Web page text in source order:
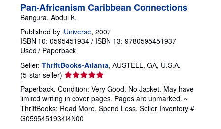
g
e
s
Pan-Africanism Caribbean Connections
Bangura, Abdul K.
Published by iUniverse, 2007
ISBN 10: 0595451934 / ISBN 13: 9780595451937
Used / Paperback
Seller: ThriftBooks-Atlanta, AUSTELL, GA, U.S.A.
(5-star seller) Seller
rating
5
out
of
5
Paperback. Condition: Very Good. No Jacket. May have
limited writing in cover pages. Pages are unmarked. ~
ThriftBooks: Read More, Spend Less. Seller Inventory #
G0595451934I4N00